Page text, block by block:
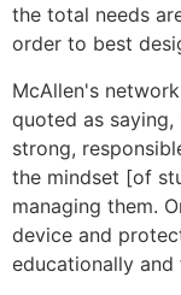
the total needs
order to best
McAllen's
quoted as
strong,
the mindset [of
managing them.
device and
educationally and